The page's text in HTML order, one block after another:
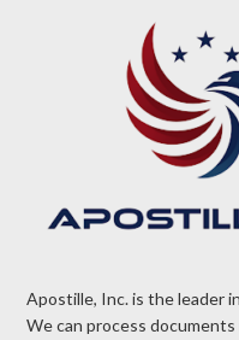
Apostille, Inc. is the leader
We can process